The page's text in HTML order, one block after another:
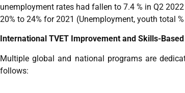
unemployment rates had fallen to 7.4 % in Q2
20% to 24% for 2021 (Unemployment, youth total
International TVET Improvement and Skills-
Multiple global and national programs are
follows: